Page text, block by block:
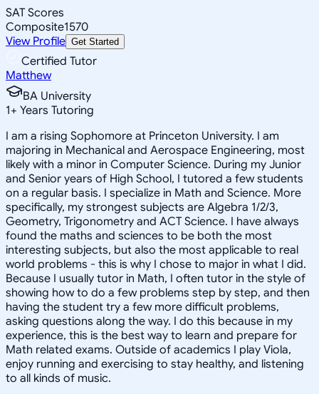
SAT Scores
Composite1570
View Profile Get Started
Certified Tutor
Matthew
BA University
1+ Years Tutoring
I am a rising Sophomore at Princeton University. I am
majoring in Mechanical and Aerospace Engineering, most
likely with a minor in Computer Science. During my Junior
and Senior years of High School, I tutored a few students
on a regular basis. I specialize in Math and Science. More
specifically, my strongest subjects are Algebra 1/2/3,
Geometry, Trigonometry and ACT Science. I have always
found the maths and sciences to be both the most
interesting subjects, but also the most applicable to real
world problems - this is why I chose to major in what I did.
Because I usually tutor in Math, I often tutor in the style of
showing how to do a few problems step by step, and then
having the student try a few more difficult problems,
asking questions along the way. I do this because in my
experience, this is the best way to learn and prepare for
Math related exams. Outside of academics I play Viola,
enjoy running and exercising to stay healthy, and listening
to all kinds of music.